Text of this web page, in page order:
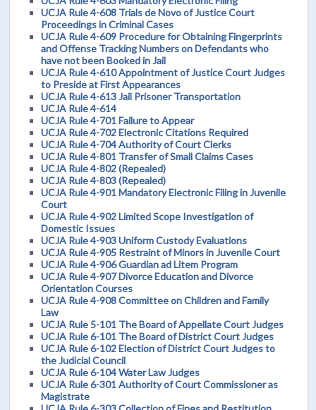
UCJA Rule 4-608 Trials de Novo of Justice Court
Proceedings in Criminal Cases
UCJA Rule 4-609 Procedure for Obtaining Fingerprints
and Offense Tracking Numbers on Defendants who
have not been Booked in Jail
UCJA Rule 4-610 Appointment of Justice Court Judges
to Preside at First Appearances
UCJA Rule 4-613 Jail Prisoner Transportation
UCJA Rule 4-614
UCJA Rule 4-701 Failure to Appear
UCJA Rule 4-702 Electronic Citations Required
UCJA Rule 4-704 Authority of Court Clerks
UCJA Rule 4-801 Transfer of Small Claims Cases
UCJA Rule 4-802 (Repealed)
UCJA Rule 4-803 (Repealed)
UCJA Rule 4-901 Mandatory Electronic Filing in Juvenile
Court
UCJA Rule 4-902 Limited Scope Investigation of
Domestic Issues
UCJA Rule 4-903 Uniform Custody Evaluations
UCJA Rule 4-905 Restraint of Minors in Juvenile Court
UCJA Rule 4-906 Guardian ad Litem Program
UCJA Rule 4-907 Divorce Education and Divorce
Orientation Courses
UCJA Rule 4-908 Committee on Children and Family
Law
UCJA Rule 5-101 The Board of Appellate Court Judges
UCJA Rule 6-101 The Board of District Court Judges
UCJA Rule 6-102 Election of District Court Judges to
the Judicial Council
UCJA Rule 6-104 Water Law Judges
UCJA Rule 6-301 Authority of Court Commissioner as
Magistrate